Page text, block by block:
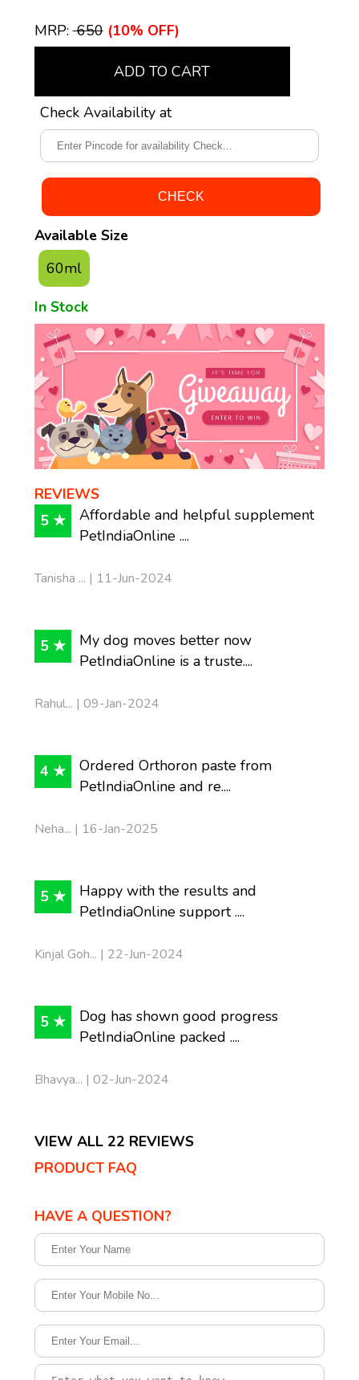
MRP:₹ 650 (10% OFF)
ADD TO CART
Check Availability at
Available Size
60ml
In Stock
REVIEWS
5 ★
Affordable and helpful supplement
PetIndiaOnline ....
Tanisha ... | 11-Jun-2024
5 ★
My dog moves better now
PetIndiaOnline is a truste....
Rahul... | 09-Jan-2024
4 ★
Ordered Orthoron paste from
PetIndiaOnline and re....
Neha... | 16-Jan-2025
5 ★
Happy with the results and
PetIndiaOnline support ....
Kinjal Goh... | 22-Jun-2024
5 ★
Dog has shown good progress
PetIndiaOnline packed ....
Bhavya... | 02-Jun-2024
VIEW ALL 22 REVIEWS
PRODUCT FAQ
HAVE A QUESTION?